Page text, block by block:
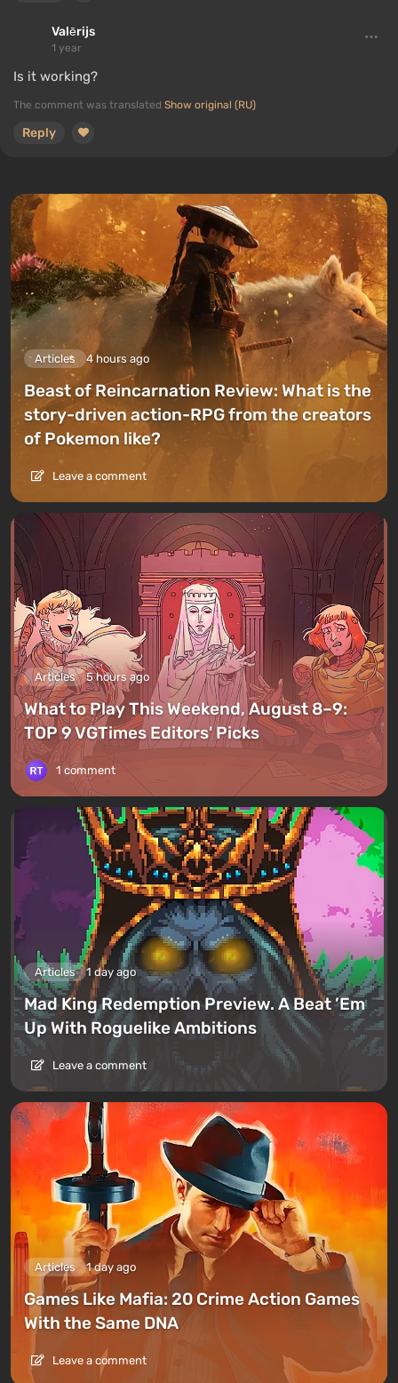
Valērijs
1 year
Is it working?
The comment was translated Show original (RU)
Reply
Articles 4 hours ago
Beast of Reincarnation Review: What is the
story-driven action-RPG from the creators
of Pokemon like?
Leave a comment
Articles 5 hours ago
What to Play This Weekend, August 8–9:
TOP 9 VGTimes Editors' Picks
1 comment
Articles 1 day ago
Mad King Redemption Preview. A Beat ’Em
Up With Roguelike Ambitions
Leave a comment
Articles 1 day ago
Games Like Mafia: 20 Crime Action Games
With the Same DNA
Leave a comment